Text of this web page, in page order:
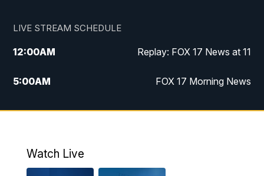
LIVE STREAM SCHEDULE
12:00AM Replay: FOX 17 News at 11
5:00AM FOX 17 Morning News
10:00AM Morning Mix
4:00PM
Watch Live